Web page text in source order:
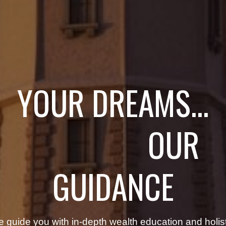
YOUR DREAMS...
OUR
GUIDANCE
guide you with in-depth wealth education and